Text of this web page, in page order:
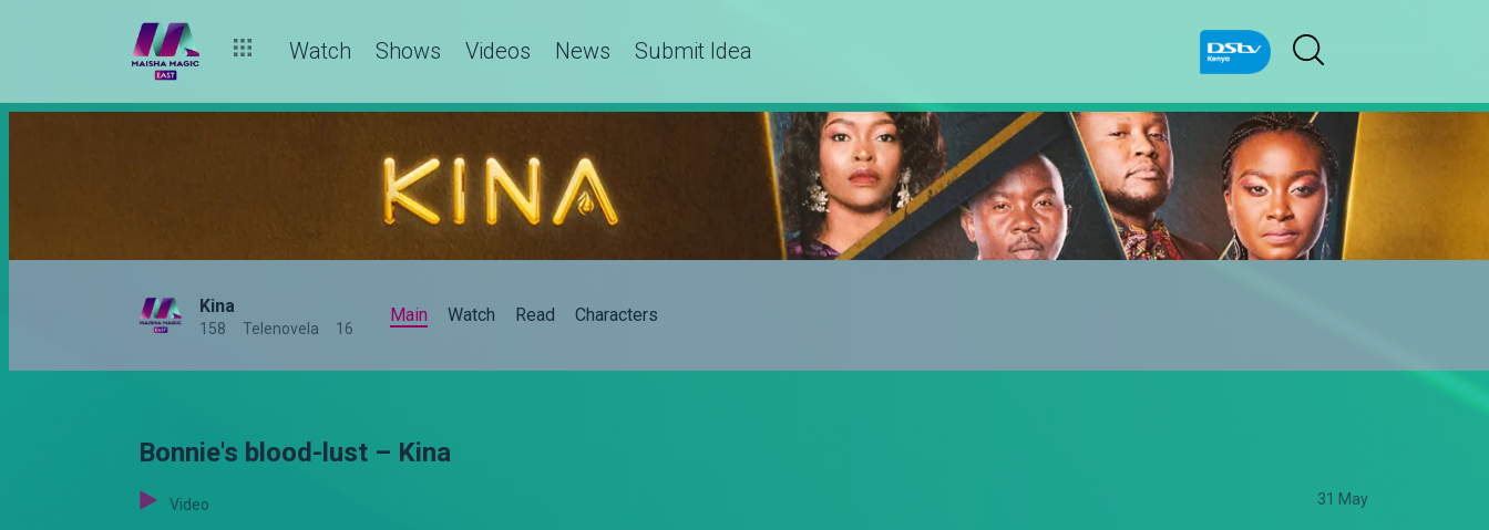
Watch Shows Videos News Submit Idea
Kina
158 Telenovela 16
Main Watch Read Characters
Bonnie's blood-lust – Kina
Video 31 May